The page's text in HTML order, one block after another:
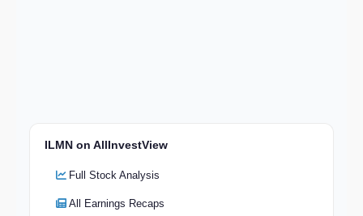
ILMN on AllInvestView
Full Stock Analysis
All Earnings Recaps